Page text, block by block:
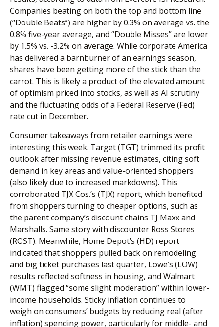
Companies beating on both the top and bottom line
(“Double Beats”) are higher by 0.3% on average vs. the
0.8% five-year average, and “Double Misses” are lower
by 1.5% vs. -3.2% on average. While corporate America
has delivered a barnburner of an earnings season,
shares have been getting more of the stick than the
carrot. This is likely a product of the elevated amount
of optimism priced into stocks, as well as AI scrutiny
and the fluctuating odds of a Federal Reserve (Fed)
rate cut in December.
Consumer takeaways from retailer earnings were
interesting this week. Target (TGT) trimmed its profit
outlook after missing revenue estimates, citing soft
demand in key areas and value-oriented shoppers
(also likely due to increased markdowns). This
corroborated TJX Cos.’s (TJX) report, which benefited
from shoppers turning to cheaper options, such as
the parent company’s discount chains TJ Maxx and
Marshalls. Same story with discounter Ross Stores
(ROST). Meanwhile, Home Depot’s (HD) report
indicated that shoppers pulled back on remodeling
and big ticket purchases last quarter, Lowe’s (LOW)
results reflected softness in housing, and Walmart
(WMT) flagged “some slight moderation” within lower-
income households. Sticky inflation continues to
weigh on consumers’ budgets by reducing real (after
inflation) spending power, particularly for middle- and